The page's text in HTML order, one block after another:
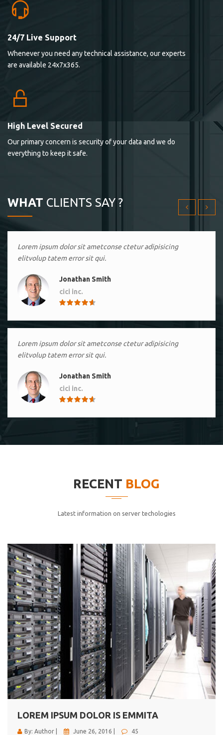
24/7 Live Support
Whenever you need any technical assistance, our experts
are available 24x7x365.
High Level Secured
Our primary concern is security of your data and we do
everything to keep it safe.
WHAT CLIENTS SAY ?
Lorem ipsum dolor sit ametconse ctetur adipisicing
elitvolup tatem error sit qui.
Lorem ipsum dolor sit ametconse ctetur adipisicing
Lorem ipsum dolor sit ametconse ctetur adipisicing
elitvolup tatem error sit qui.
Jonathan Smith
cici inc.
Lorem ipsum dolor sit ametconse ctetur adipisicing
elitvolup tatem error sit qui.
Jonathan Smith
cici inc.
cici inc.
elitvolup tatem error sit qui.
Jonathan Smith
cici inc.
4.50
Lorem ipsum dolor sit ametconse ctetur adipisicing
elitvolup tatem error sit qui.
Jonathan Smith
cici inc.
4.50
RECENT BLOG
Latest information on server techologies
LOREM IPSUM DOLOR IS EMMITA
By: Author | June 26, 2016 | 45